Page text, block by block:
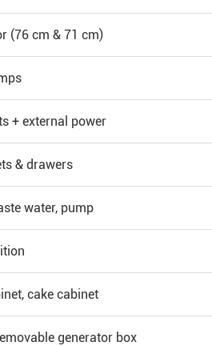
(76 cm & 71 cm)
+ external power
& drawers
water, pump
cake cabinet
generator box